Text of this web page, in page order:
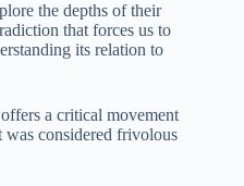
the depths of their
that forces us to
its relation to
a critical movement
considered frivolous